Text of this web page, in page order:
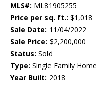
MLS#: ML81905255
Price per sq. ft.: $1,018
Sale Date: 11/04/2022
Sale Price: $2,200,000
Status: Sold
Type: Single Family Home
Year Built: 2018